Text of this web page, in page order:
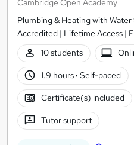
Cambridge Open Academy
Plumbing & Heating with
Accredited | Lifetime Access |
10 students
1.9 hours· Self-paced
Certificate(s) included
Tutor support